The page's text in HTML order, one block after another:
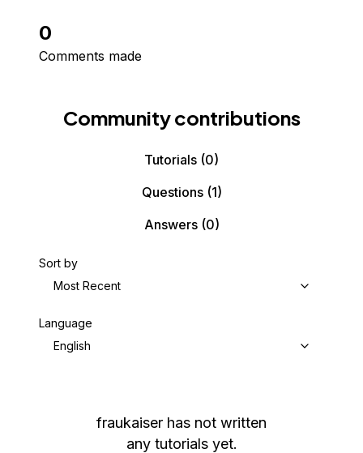
0
Comments made
Community contributions
Tutorials (0)
Questions(1)
Answers(0)
Sort by
Most Recent
Language
English
fraukaiser has not written
any tutorials yet.